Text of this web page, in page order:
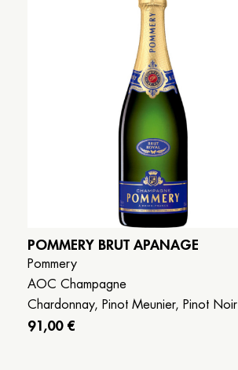
POMMERY BRUT APANAGE
Pommery
AOC Champagne
Chardonnay, Pinot Meunier, Pinot Noir
91,00 €